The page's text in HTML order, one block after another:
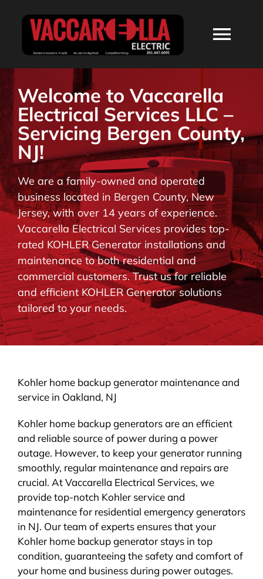
ABOUT
SERVICES
RESIDENTIAL
COMMERCIAL
BLOG
CONTACT
Welcome to Vaccarella
Electrical Services LLC –
Servicing Bergen County,
NJ!
We are a family-owned and operated
business located in Bergen County, New
Jersey, with over 14 years of experience.
Vaccarella Electrical Services provides top-
rated KOHLER Generator installations and
maintenance to both residential and
commercial customers. Trust us for reliable
and efficient KOHLER Generator solutions
tailored to your needs.
Kohler home backup generator maintenance and
service in Oakland, NJ
Kohler home backup generators are an efficient
and reliable source of power during a power
outage. However, to keep your generator running
smoothly, regular maintenance and repairs are
crucial. At Vaccarella Electrical Services, we
provide top-notch Kohler service and
maintenance for residential emergency generators
in NJ. Our team of experts ensures that your
Kohler home backup generator stays in top
condition, guaranteeing the safety and comfort of
your home and business during power outages.